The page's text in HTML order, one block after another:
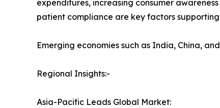
expenditures, increasing consumer
patient compliance are key factors
Emerging economies such as India, China,
Regional Insights:-
Asia-Pacific Leads Global Market: